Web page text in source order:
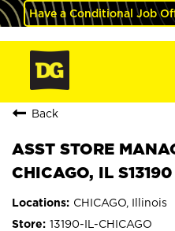
Have a Conditional Job
Back
ASST STORE
CHICAGO, IL S13190
CHICAGO, Illinois
13190-IL-CHICAGO